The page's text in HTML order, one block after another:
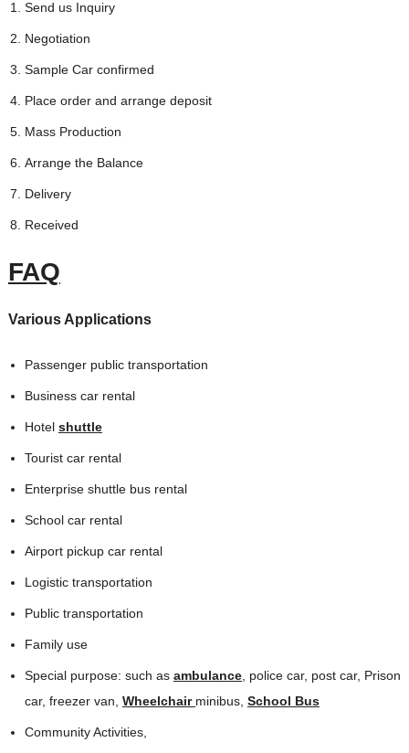
Send us Inquiry
Negotiation
Sample Car confirmed
Place order and arrange deposit
Mass Production
Arrange the Balance
Delivery
Received
FAQ
Various Applications
Passenger public transportation
Business car rental
Hotel shuttle
Tourist car rental
Enterprise shuttle bus rental
School car rental
Airport pickup car rental
Logistic transportation
Public transportation
Family use
Special purpose: such as ambulance, police car, post car, Prison
car, freezer van, Wheelchair minibus, School Bus
Community Activities,